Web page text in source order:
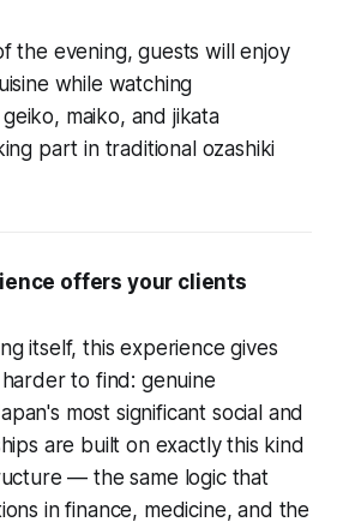
the evening, guests will enjoy
while watching
geiko, maiko, and jikata
part in traditional ozashiki
offers your clients
itself, this experience gives
to find: genuine
most significant social and
are built on exactly this kind
— the same logic that
in finance, medicine, and the